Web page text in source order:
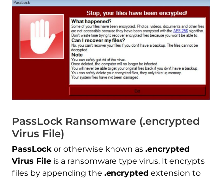
PassLock Ransomware (.encrypted
Virus File)
PassLock or otherwise known as .encrypted
Virus Fileis a ransomware type virus. It encrypts
files by appending the .encrypted extension to